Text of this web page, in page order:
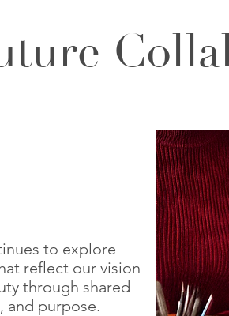
to explore
reflect our vision
through shared
and purpose.